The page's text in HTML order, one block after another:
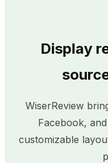
Display
WiserReview
Facebook,
customizable